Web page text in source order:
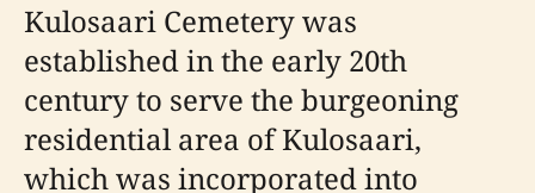
Kulosaari Cemetery was
established in the early 20th
century to serve the burgeoning
residential area of Kulosaari,
which was incorporated into